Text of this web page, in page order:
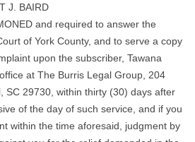
J. BAIRD
and required to answer the
of York County, and to serve a copy
upon the subscriber, Tawana
at The Burris Legal Group, 204
SC 29730, within thirty (30) days after
of the day of such service, and if you
within the time aforesaid, judgment by